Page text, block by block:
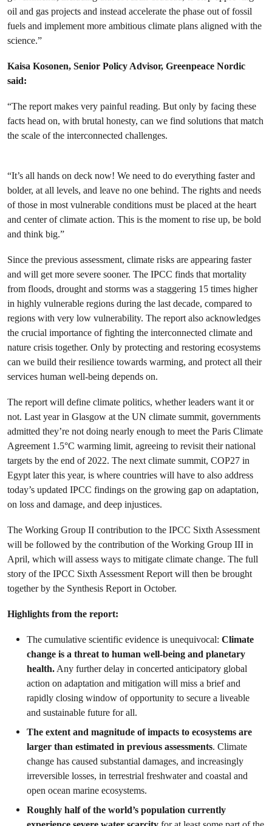
oil and gas projects and instead accelerate the phase out of fossil
fuels and implement more ambitious climate plans aligned with the
science.”
Kaisa Kosonen, Senior Policy Advisor, Greenpeace Nordic
said:
“The report makes very painful reading. But only by facing these
facts head on, with brutal honesty, can we find solutions that match
the scale of the interconnected challenges.
“It’s all hands on deck now! We need to do everything faster and
bolder, at all levels, and leave no one behind. The rights and needs
of those in most vulnerable conditions must be placed at the heart
and center of climate action. This is the moment to rise up, be bold
and think big.”
Since the previous assessment, climate risks are appearing faster
and will get more severe sooner. The IPCC finds that mortality
from floods, drought and storms was a staggering 15 times higher
in highly vulnerable regions during the last decade, compared to
regions with very low vulnerability. The report also acknowledges
the crucial importance of fighting the interconnected climate and
nature crisis together. Only by protecting and restoring ecosystems
can we build their resilience towards warming, and protect all their
services human well-being depends on.
The report will define climate politics, whether leaders want it or
not. Last year in Glasgow at the UN climate summit, governments
admitted they’re not doing nearly enough to meet the Paris Climate
Agreement 1.5°C warming limit, agreeing to revisit their national
targets by the end of 2022. The next climate summit, COP27 in
Egypt later this year, is where countries will have to also address
today’s updated IPCC findings on the growing gap on adaptation,
on loss and damage, and deep injustices.
The Working Group II contribution to the IPCC Sixth Assessment
will be followed by the contribution of the Working Group III in
April, which will assess ways to mitigate climate change. The full
story of the IPCC Sixth Assessment Report will then be brought
together by the Synthesis Report in October.
Highlights from the report:
The cumulative scientific evidence is unequivocal: Climate
change is a threat to human well-being and planetary
health.Any further delay in concerted anticipatory global
action on adaptation and mitigation will miss a brief and
rapidly closing window of opportunity to secure a liveable
and sustainable future for all.
The extent and magnitude of impacts to ecosystems are
larger than estimated in previous assessments. Climate
change has caused substantial damages, and increasingly
irreversible losses, in terrestrial freshwater and coastal and
open ocean marine ecosystems.
Roughly half of the world’s population currently